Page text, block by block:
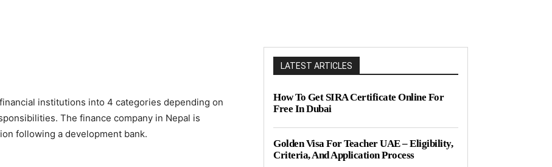
institutions into 4 categories depending on
The finance company in Nepal is
following a development bank.
LATEST ARTICLES
How To Get SIRA Certificate Online For
Free In Dubai
Golden Visa For Teacher UAE – Eligibility,
Criteria, And Application Process